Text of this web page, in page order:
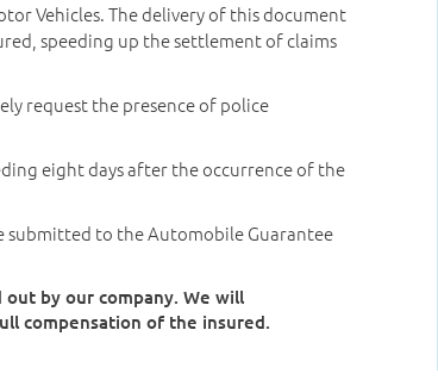
Vehicles. The delivery of this document
speeding up the settlement of claims
request the presence of police
eight days after the occurrence of the
submitted to the Automobile Guarantee
by our company. We will
compensation of the insured.